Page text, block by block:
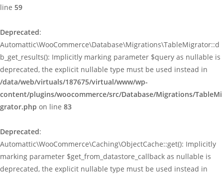
line 59
Deprecated:
Automattic\WooCommerce\Database\Migrations\TableMigrator::d
b_get_results(): Implicitly marking parameter $query as nullable is
deprecated, the explicit nullable type must be used instead in
/data/web/virtuals/187675/virtual/www/wp-
content/plugins/woocommerce/src/Database/Migrations/TableMi
grator.php on line 83
Deprecated:
Automattic\WooCommerce\Caching\ObjectCache::get(): Implicitly
marking parameter $get_from_datastore_callback as nullable is
deprecated, the explicit nullable type must be used instead in